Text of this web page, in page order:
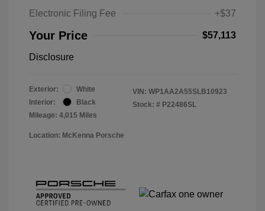
Electronic Filing Fee
+$37
Your Price $57,113
Disclosure
Exterior:
White
Interior:
Black
Mileage: 4,015 Miles
VIN: WP1AA2A55SLB10923
Stock: # P22486SL
Location: McKenna Porsche